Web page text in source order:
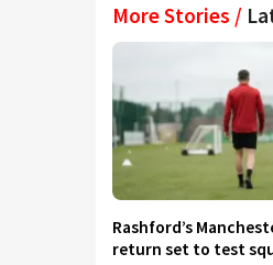
More Stories /
Rashford’s
return set to test